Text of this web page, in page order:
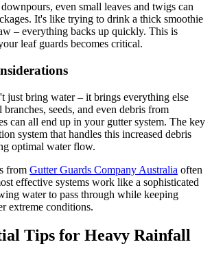
even small leaves and twigs can
It's like trying to drink a thick smoothie
– everything backs up quickly. This is
leaf guards becomes critical.
just bring water – it brings everything else
seeds, and even debris from
can all end up in your gutter system. The key
system that handles this increased debris
optimal water flow.
from Gutter Guards Company Australia often
effective systems work like a sophisticated
water to pass through while keeping
extreme conditions.
Tips for Heavy Rainfall